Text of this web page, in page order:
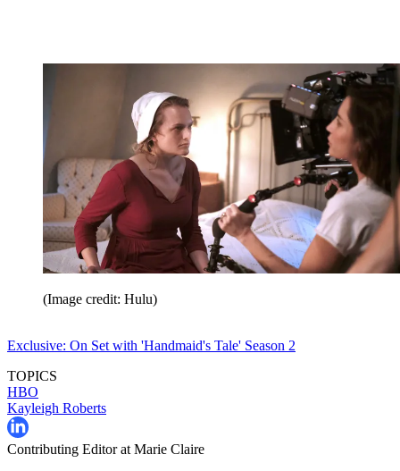
(Image credit: Hulu)
Exclusive: On Set with 'Handmaid's Tale' Season 2
TOPICS
HBO
Kayleigh Roberts
Contributing Editor at Marie Claire